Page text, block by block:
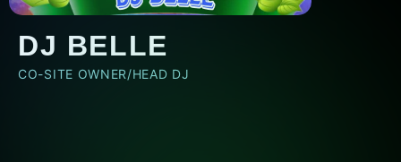
DJ BELLE
CO-SITE OWNER/HEAD DJ